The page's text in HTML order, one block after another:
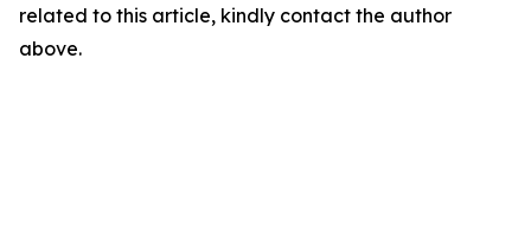
related to this article, kindly contact the author
above.